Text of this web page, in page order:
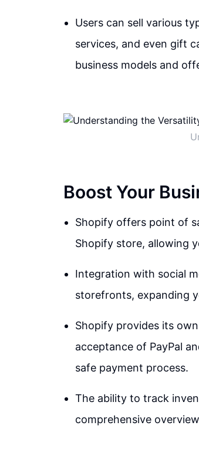
Users can sell various
services, and even gift
business models and
Boost Your
Shopify offers point of
Shopify store, allowing
Integration with social
storefronts, expanding
Shopify provides its
acceptance of PayPal
safe payment process.
The ability to track
comprehensive